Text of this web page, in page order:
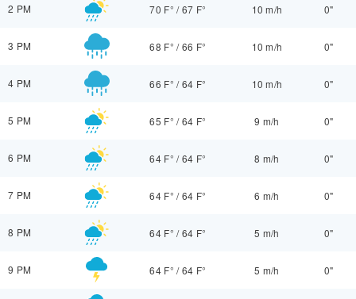
2 PM 70 F° /67 F° 10 m/h 0"
3 PM 68 F° /66 F° 10 m/h 0"
4 PM 66 F° /64 F° 10 m/h 0"
5 PM 65 F° /64 F° 9 m/h 0"
6 PM 64 F° /64 F° 8 m/h 0"
7 PM 64 F° /64 F° 6 m/h 0"
8 PM 64 F° /64 F° 5 m/h 0"
9 PM 64 F° /64 F° 5 m/h 0"